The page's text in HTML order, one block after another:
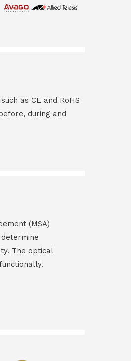
as CE and RoHS
during and
(MSA)
The optical